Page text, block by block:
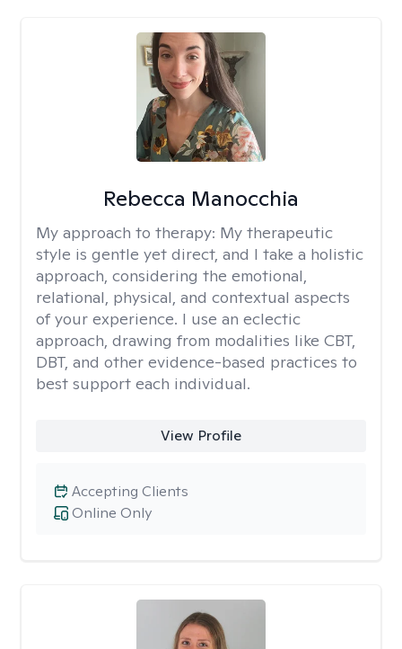
Rebecca Manocchia
My approach to therapy: My therapeutic
style is gentle yet direct, and I take a holistic
approach, considering the emotional,
relational, physical, and contextual aspects
of your experience. I use an eclectic
approach, drawing from modalities like CBT,
DBT, and other evidence-based practices to
best support each individual.
View Profile
Online Only
Accepting Clients